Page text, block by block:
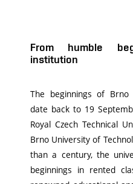
From humble
institution
The beginnings of Brno
date back to 19
Royal Czech Technical
Brno University of
than a century, the
beginnings in rented